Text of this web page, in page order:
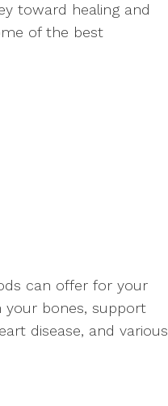
toward healing and
of the best
can offer for your
your bones, support
disease, and various